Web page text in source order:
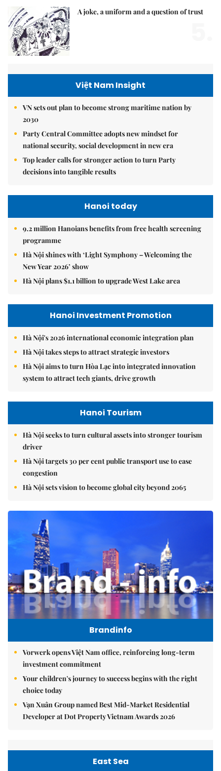
A joke, a uniform and a question of trust
Việt Nam Insight
VN sets out plan to become strong maritime nation by
2030
Party Central Committee adopts new mindset for
national security, social development in new era
Top leader calls for stronger action to turn Party
decisions into tangible results
Hanoi today
9.2 million Hanoians benefits from free health screening
programme
Hà Nội shines with ‘Light Symphony – Welcoming the
New Year 2026’ show
Hà Nội plans $1.1 billion to upgrade West Lake area
Hanoi Investment Promotion
Hà Nội's 2026 international economic integration plan
Hà Nội takes steps to attract strategic investors
Hà Nội aims to turn Hòa Lạc into integrated innovation
system to attract tech giants, drive growth
Hanoi Tourism
Hà Nội seeks to turn cultural assets into stronger tourism
driver
Hà Nội targets 30 per cent public transport use to ease
congestion
Hà Nội sets vision to become global city beyond 2065
Brandinfo
Vorwerk opens Việt Nam office, reinforcing long-term
investment commitment
Your children's journey to success begins with the right
choice today
Vạn Xuân Group named Best Mid-Market Residential
Developer at Dot Property Vietnam Awards 2026
East Sea